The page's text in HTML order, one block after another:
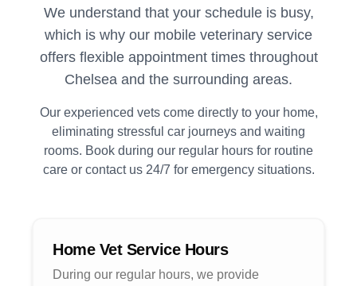
We understand that your schedule is busy,
which is why our mobile veterinary service
offers flexible appointment times throughout
Chelsea and the surrounding areas.
Our experienced vets come directly to your home,
eliminating stressful car journeys and waiting
rooms. Book during our regular hours for routine
care or contact us 24/7 for emergency situations.
Home Vet Service Hours
During our regular hours, we provide